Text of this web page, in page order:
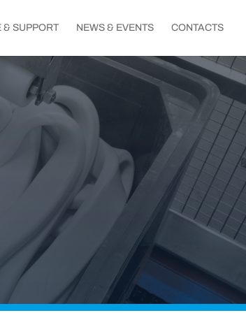
& SUPPORT NEWS & EVENTS CONTACTS